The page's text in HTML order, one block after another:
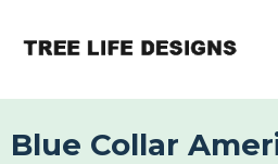
Blue Collar